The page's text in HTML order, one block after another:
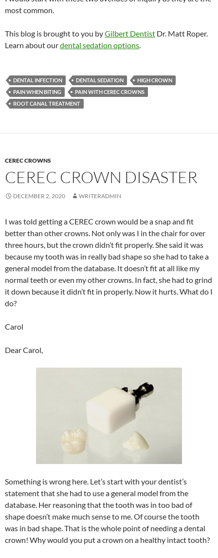
most common.
This blog is brought to you byGilbert Dentist Dr. Matt Roper.
Learn about ourdental sedation options.
DENTAL INFECTION DENTAL SEDATION
HIGH CROWN
PAIN WHEN BITING
PAIN WITH CEREC CROWNS
ROOT CANAL TREATMENT
CEREC CROWNS
CEREC CROWN DISASTER
DECEMBER 2, 2020 WRITERADMIN
I was told getting a CEREC crown would be a snap and fit
better than other crowns. Not only was I in the chair for over
three hours, but the crown didn’t fit properly. She said it was
because my tooth was in really bad shape so she had to take a
general model from the database. It doesn’t fit at all like my
normal teeth or even my other crowns. In fact, she had to grind
it down because it didn’t fit in properly. Now it hurts. What do I
do?
Carol
Dear Carol,
Something is wrong here. Let’s start with your dentist’s
statement that she had to use a general model from the
database. Her reasoning that the tooth was in too bad of
shape doesn’t make much sense to me. Of course the tooth
was in bad shape. That is the whole point of needing a dental
crown! Why would you put a crown on a healthy intact tooth?